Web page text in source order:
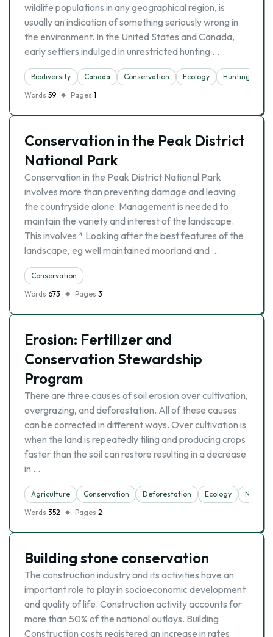
wildlife populations in any geographical region, is
usually an indication of something seriously wrong in
the environment. In the United States and Canada,
early settlers indulged in unrestricted hunting …
Biodiversity Canada Conservation Ecology Hunting
Words 59 Pages 1
Conservation in the Peak District
National Park
Conservation in the Peak District National Park
involves more than preventing damage and leaving
the countryside alone. Management is needed to
maintain the variety and interest of the landscape.
This involves * Looking after the best features of the
landscape, eg well maintained moorland and …
Conservation
Words 673 Pages 3
Erosion: Fertilizer and
Conservation Stewardship
Program
There are three causes of soil erosion over cultivation,
overgrazing, and deforestation. All of these causes
can be corrected in different ways. Over cultivation is
when the land is repeatedly tiling and producing crops
faster than the soil can restore resulting in a decrease
in …
Agriculture Conservation Deforestation Ecology
Nature
Words 352 Pages 2
Building stone conservation
The construction industry and its activities have an
important role to play in socioeconomic development
and quality of life. Construction activity accounts for
more than 50% of the national outlays. Building
Construction costs registered an increase in rates